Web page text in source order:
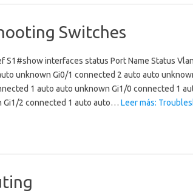
Switches
S1#show interfaces status Port Name Status
unknown Gi0/1 connected 2 auto auto
1 auto auto unknown Gi1/0 connected 1
Gi1/2 connected 1 auto auto… Leer más: